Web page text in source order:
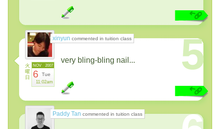
xinyun commented in tuition class
火
曜
日
2007
NOV
6 Tue
11:02am
5
very bling-bling nail...
Paddy Tan commented in tuition class